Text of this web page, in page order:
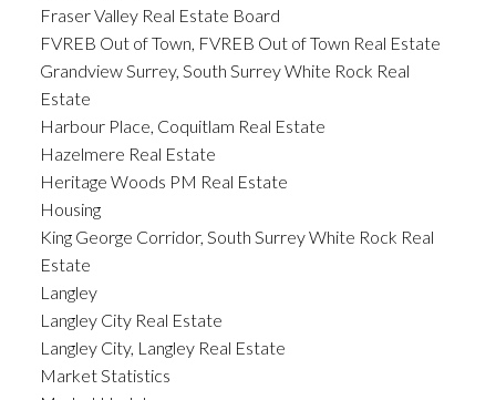
Fraser Valley Real Estate Board
FVREB Out of Town, FVREB Out of Town Real Estate
Grandview Surrey, South Surrey White Rock Real
Estate
Harbour Place, Coquitlam Real Estate
Hazelmere Real Estate
Heritage Woods PM Real Estate
Housing
King George Corridor, South Surrey White Rock Real
Estate
Langley
Langley City Real Estate
Langley City, Langley Real Estate
Market Statistics